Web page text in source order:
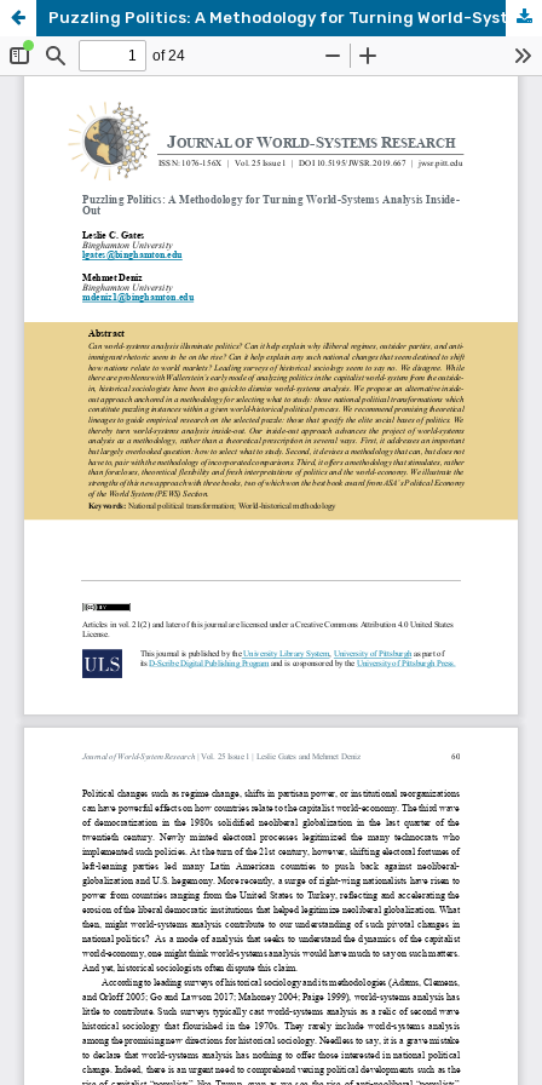
Puzzling Politics: A Methodology for Turning World-Systems Analysis Inside-Out